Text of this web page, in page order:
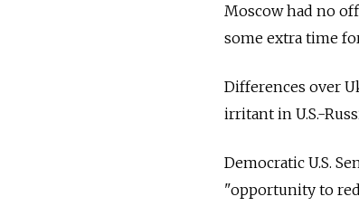
Moscow had no
some extra time
Differences over
irritant in U.S.-
Democratic U.S.
"opportunity to